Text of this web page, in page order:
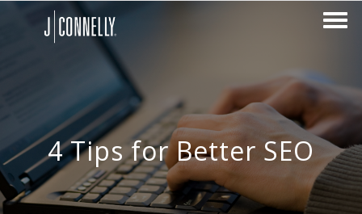
4 Tips for Better SEO